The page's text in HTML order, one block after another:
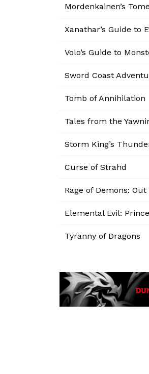
Mordenkainen’s
Xanathar’s Guide to
Volo’s Guide to
Sword Coast
Tomb of Annihilation
Tales from the
Storm King’s
Curse of Strahd
Rage of Demons:
Elemental Evil:
Tyranny of Dragons